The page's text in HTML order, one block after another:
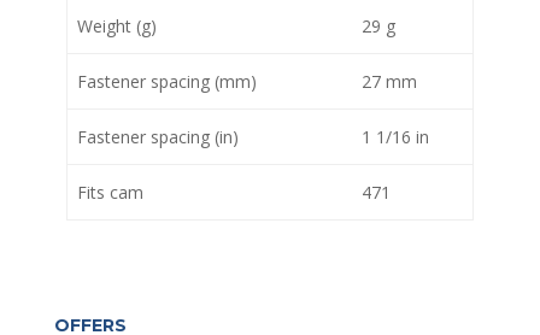
Weight (g) 29 g
Fastener spacing (mm) 27 mm
Fastener spacing (in) 1 1/16 in
Fits cam 471
OFFERS